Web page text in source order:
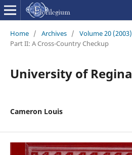
Home / Archives / Volume 20 (2003)
Part II: A Cross-Country Checkup
University of Regina
Cameron Louis